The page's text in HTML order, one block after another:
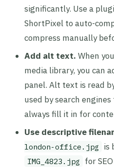
significantly. Use a
ShortPixel to auto-
compress manually
Add alt text. When
media library, you can
panel. Alt text is read
used by search
always fill it in for
Use descriptive
london-office.jpg is
IMG_4823.jpg for